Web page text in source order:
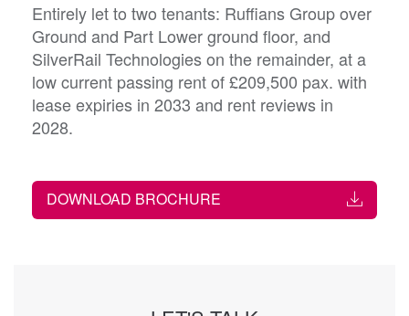
Entirely let to two tenants: Ruffians Group over
Ground and Part Lower ground floor, and
SilverRail Technologies on the remainder, at a
low current passing rent of £209,500 pax. with
lease expiries in 2033 and rent reviews in
2028.
DOWNLOAD BROCHURE